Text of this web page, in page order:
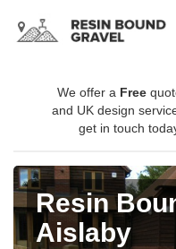
We offer a Free
and UK design
get in touch
Resin
Aislaby